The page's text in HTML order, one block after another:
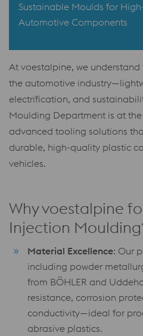
Sustainable Moulds for
Automotive Components
At voestalpine, we
the automotive
electrification, and
Moulding Department is at
advanced tooling solutions
durable, high-quality plastic
vehicles.
Why voestalpine
Injection
Material Excellence: Our
including powder
from BÖHLER and
resistance, corrosion
conductivity—ideal for
abrasive plastics.